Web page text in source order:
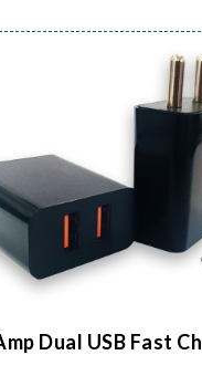
Dual USB Fast